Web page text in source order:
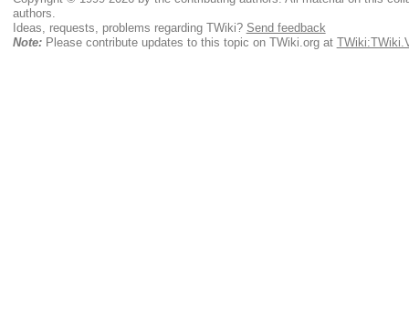
authors.
Ideas, requests, problems regarding TWiki? Send feedback
Note:Please contribute updates to this topic on TWiki.org at